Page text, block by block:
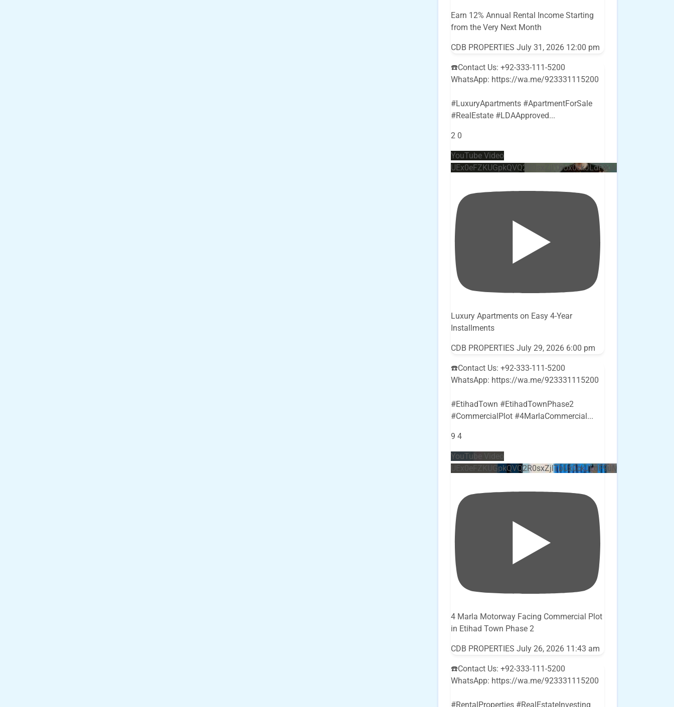
Earn 12% Annual Rental Income Starting
from the Very Next Month
CDB PROPERTIES July 31, 2026 12:00 pm
☎️Contact Us: +92-333-111-5200
WhatsApp: https://wa.me/923331115200
#LuxuryApartments #ApartmentForSale
#RealEstate #LDAApproved...
2 0
YouTube Video
Luxury Apartments on Easy 4-Year
Installments
CDB PROPERTIES July 29, 2026 6:00 pm
☎️Contact Us: +92-333-111-5200
WhatsApp: https://wa.me/923331115200
#EtihadTown #EtihadTownPhase2
#CommercialPlot #4MarlaCommercial...
9 4
YouTube Video
4 Marla Motorway Facing Commercial Plot
in Etihad Town Phase 2
CDB PROPERTIES July 26, 2026 11:43 am
☎️Contact Us: +92-333-111-5200
WhatsApp: https://wa.me/923331115200
#RentalProperties #RealEstateInvesting